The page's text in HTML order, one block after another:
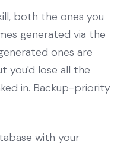
both the ones you
generated via the
ones are
you'd lose all the
in. Backup-priority
with your